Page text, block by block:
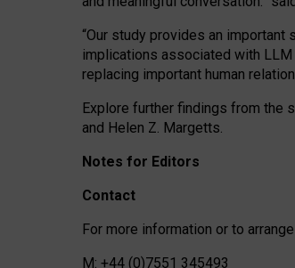
“Our study provides an
implications associated with
replacing important human
Explore further findings from the
and Helen Z. Margetts.
Notes for Editors
Contact
For more information or to
M: +44 (0)7551 345493